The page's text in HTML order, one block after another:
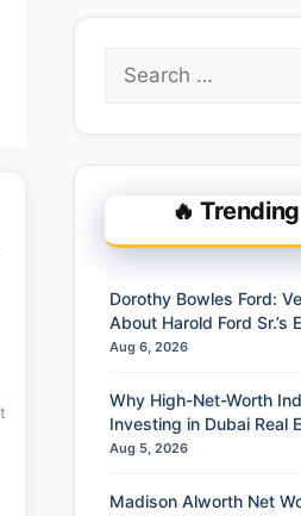
Search
for:
🔥
Dorothy Bowles Ford:
About Harold Ford Sr.’s
Aug 6, 2026
Why High-Net-Worth
Investing in Dubai Real
Aug 5, 2026
Madison Alworth Net